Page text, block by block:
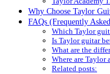
Why Choose Taylor
FAQs (Frequently
Which Taylor
Is Taylor guitar
What are the
Where are Taylor
Related posts: